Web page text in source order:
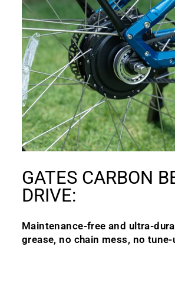
GATES CARBON
DRIVE:
Maintenance-free and ultra-
grease, no chain mess, no tune-